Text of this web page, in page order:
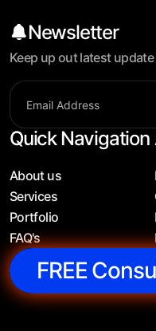
Newsletter
Keep up out latest
Quick Navigation
About us
Services
Portfolio
FAQ's
FREE